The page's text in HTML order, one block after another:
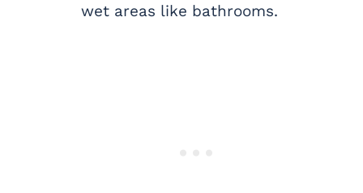
wet areas like bathrooms.